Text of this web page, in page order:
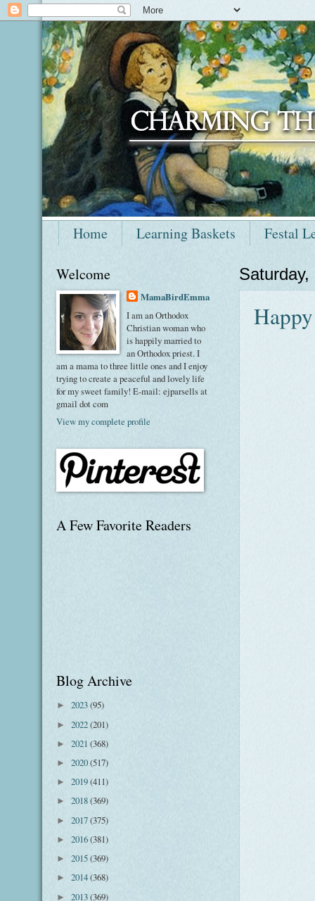
Home Learning Baskets Festal
Welcome
MamaBirdEmma
I am an Orthodox
Christian woman who
is happily married to
an Orthodox priest. I
am a mama to three little ones and I enjoy
trying to create a peaceful and lovely life
for my sweet family! E-mail: ejparsells at
gmail dot com
View my complete profile
A Few Favorite Readers
Blog Archive
► 2023(95)
► 2022(201)
► 2021 (368)
► 2020(517)
► 2019(411)
► 2018(369)
► 2017(375)
► 2016(381)
► 2015(369)
► 2014(368)
► 2013(369)